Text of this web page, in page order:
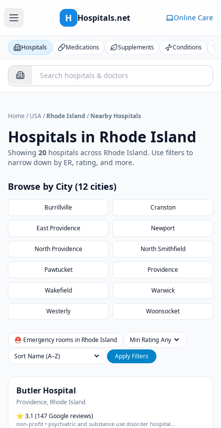
H Hospitals.net Online Care
Hospitals Medications Supplements Conditions
Home / USA/ Rhode Island / Nearby Hospitals
Hospitals in Rhode Island
Showing 20 hospitals across Rhode Island. Use filters to
narrow down by ER, rating, and more.
Browse by City (12 cities)
Burrillville Cranston
East Providence Newport
North Providence North Smithfield
Pawtucket Providence
Wakefield Warwick
Westerly Woonsocket
⛑ Emergency rooms in Rhode Island
Min Rating
Sort
Apply Filters
Butler Hospital
Providence, Rhode Island
⭐ 3.1 (147 Google reviews)
non-profit • psychiatric and substance use disorder hospital…